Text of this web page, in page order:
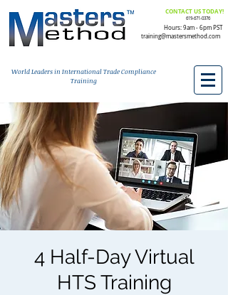
CONTACT US TODAY!
619-671-0376
Hours: 9am - 6pm PST
training@mastersmethod.com
World Leaders in International Trade Compliance
Training
4 Half-Day Virtual
HTS Training